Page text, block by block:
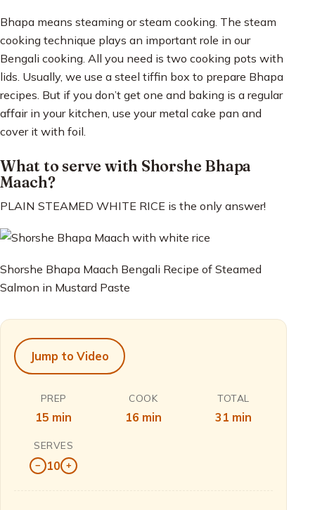
Bhapa means steaming or steam cooking. The steam
cooking technique plays an important role in our
Bengali cooking. All you need is two cooking pots with
lids. Usually, we use a steel tiffin box to prepare Bhapa
recipes. But if you don’t get one and baking is a regular
affair in your kitchen, use your metal cake pan and
cover it with foil.
What to serve with Shorshe Bhapa
Maach?
PLAIN STEAMED WHITE RICE is the only answer!
Shorshe Bhapa Maach Bengali Recipe of Steamed
Salmon in Mustard Paste
Jump to Video
PREP
15 min
COOK
16 min
TOTAL
31 min
SERVES
− 10 +